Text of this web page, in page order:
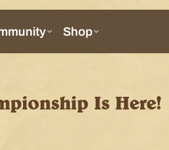
Is Here!